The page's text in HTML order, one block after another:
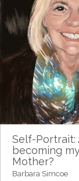
Self-Portrait:
becoming
Mother?
Barbara Simcoe